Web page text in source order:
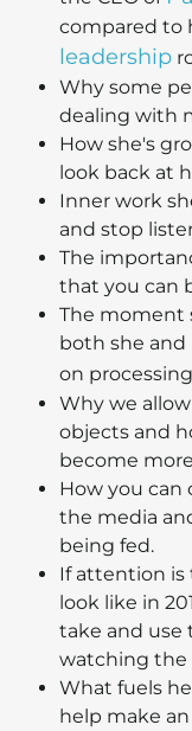
compared to
leadership
Why some
dealing with
How she's
look back at
Inner work
and stop
The
that you can
The moment
both she and
on
Why we
objects and
become
How you can
the media
being fed.
If attention is
look like in
take and use
watching the
What fuels
help make